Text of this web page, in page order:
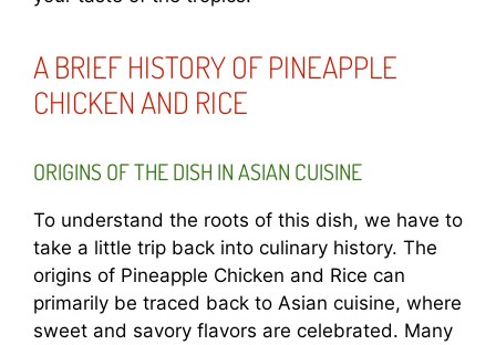
A BRIEF HISTORY OF PINEAPPLE
CHICKEN AND RICE
ORIGINS OF THE DISH IN ASIAN CUISINE
To understand the roots of this dish, we have to
take a little trip back into culinary history. The
origins of Pineapple Chicken and Rice can
primarily be traced back to Asian cuisine, where
sweet and savory flavors are celebrated. Many